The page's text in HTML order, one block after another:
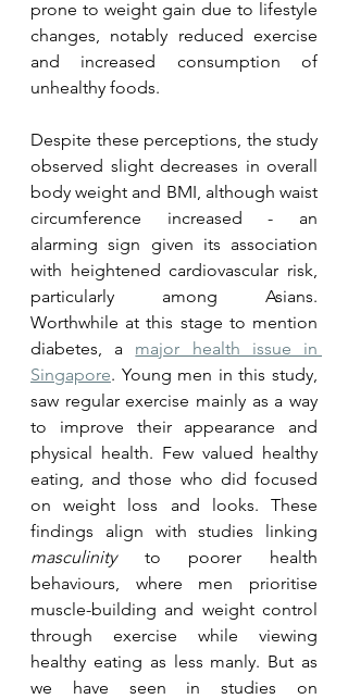
prone to weight gain due to lifestyle
changes, notably reduced exercise
and increased consumption of
unhealthy foods.
Despite these perceptions, the study
observed slight decreases in overall
body weight and BMI, although waist
circumference increased - an
alarming sign given its association
with heightened cardiovascular risk,
particularly among Asians.
Worthwhile at this stage to mention
diabetes, a major health issue in
Singapore. Young men in this study,
saw regular exercise mainly as a way
to improve their appearance and
physical health. Few valued healthy
eating, and those who did focused
on weight loss and looks. These
masculinity to poorer health
behaviours, where men prioritise
muscle-building and weight control
through exercise while viewing
healthy eating as less manly. But as
we have seen in studies on